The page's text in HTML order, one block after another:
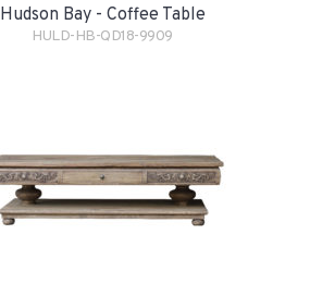
Hudson Bay - Coffee Table
HULD-HB-QD18-9909